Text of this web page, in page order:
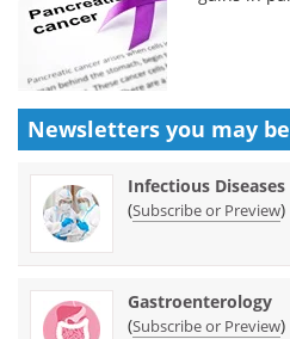
Newsletters you may be
Infectious Diseases
(Subscribe or Preview)
Gastroenterology
(Subscribe or Preview)